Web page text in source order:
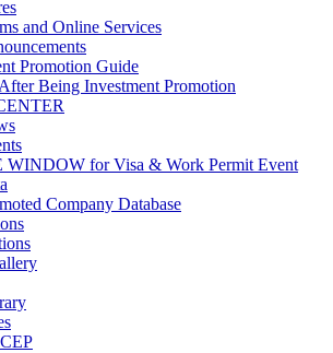
and Online Services
Promotion Guide
Being Investment Promotion
WINDOW for Visa & Work Permit Event
Company Database